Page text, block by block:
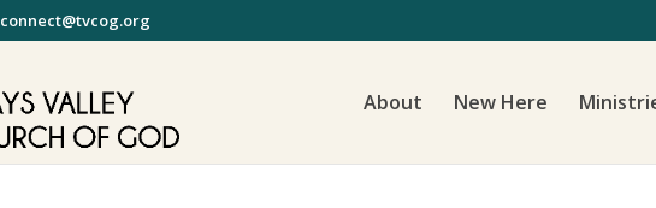
connect@tvcog.org
About New Here